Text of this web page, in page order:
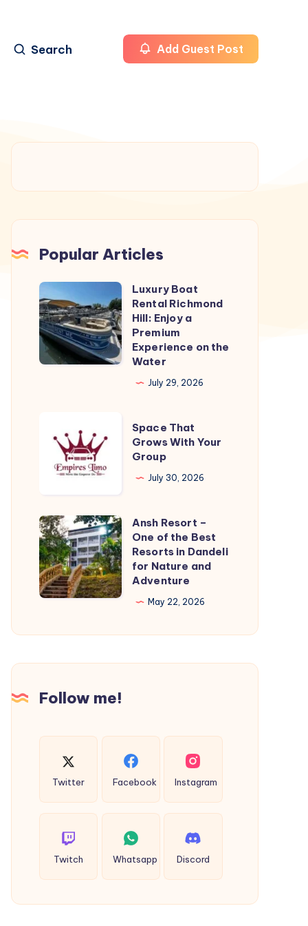
Search Add Guest Post
Popular Articles
Luxury
Boat
Rental
Richmond
Hill:
Experience
Luxury Boat
Rental Richmond
Hill: Enjoy a
Premium
Experience on the
Water
July 29, 2026
That
Grows
With
Group
Space That
Grows With Your
Group
July 30, 2026
Ansh
Resort
–
One
of
Best
Dandeli
Nature
Ansh Resort –
One of the Best
Resorts in Dandeli
for Nature and
Adventure
May 22, 2026
Follow me!
Twitter Facebook Instagram
Twitch Whatsapp Discord